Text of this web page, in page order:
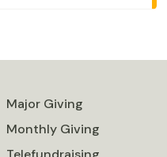
Major Giving
Monthly Giving